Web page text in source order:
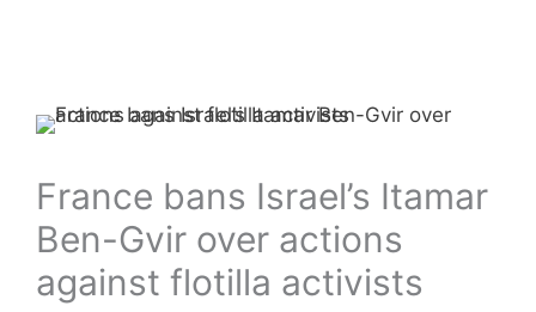
France bans Israel’s Itamar
Ben-Gvir over actions
against flotilla activists
t
g
o
r
i
e
g